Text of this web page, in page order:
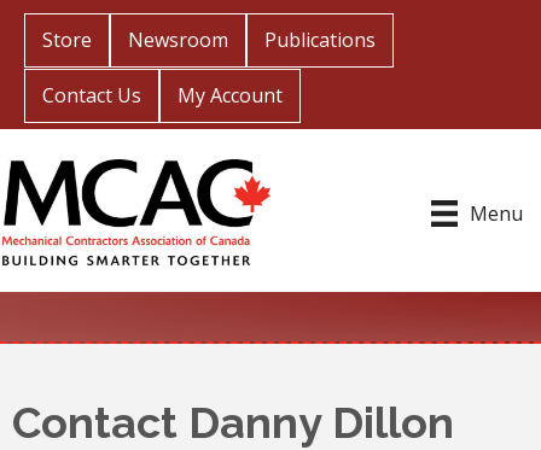
Store Newsroom Publications
Contact Us My Account
Menu
Contact Danny Dillon